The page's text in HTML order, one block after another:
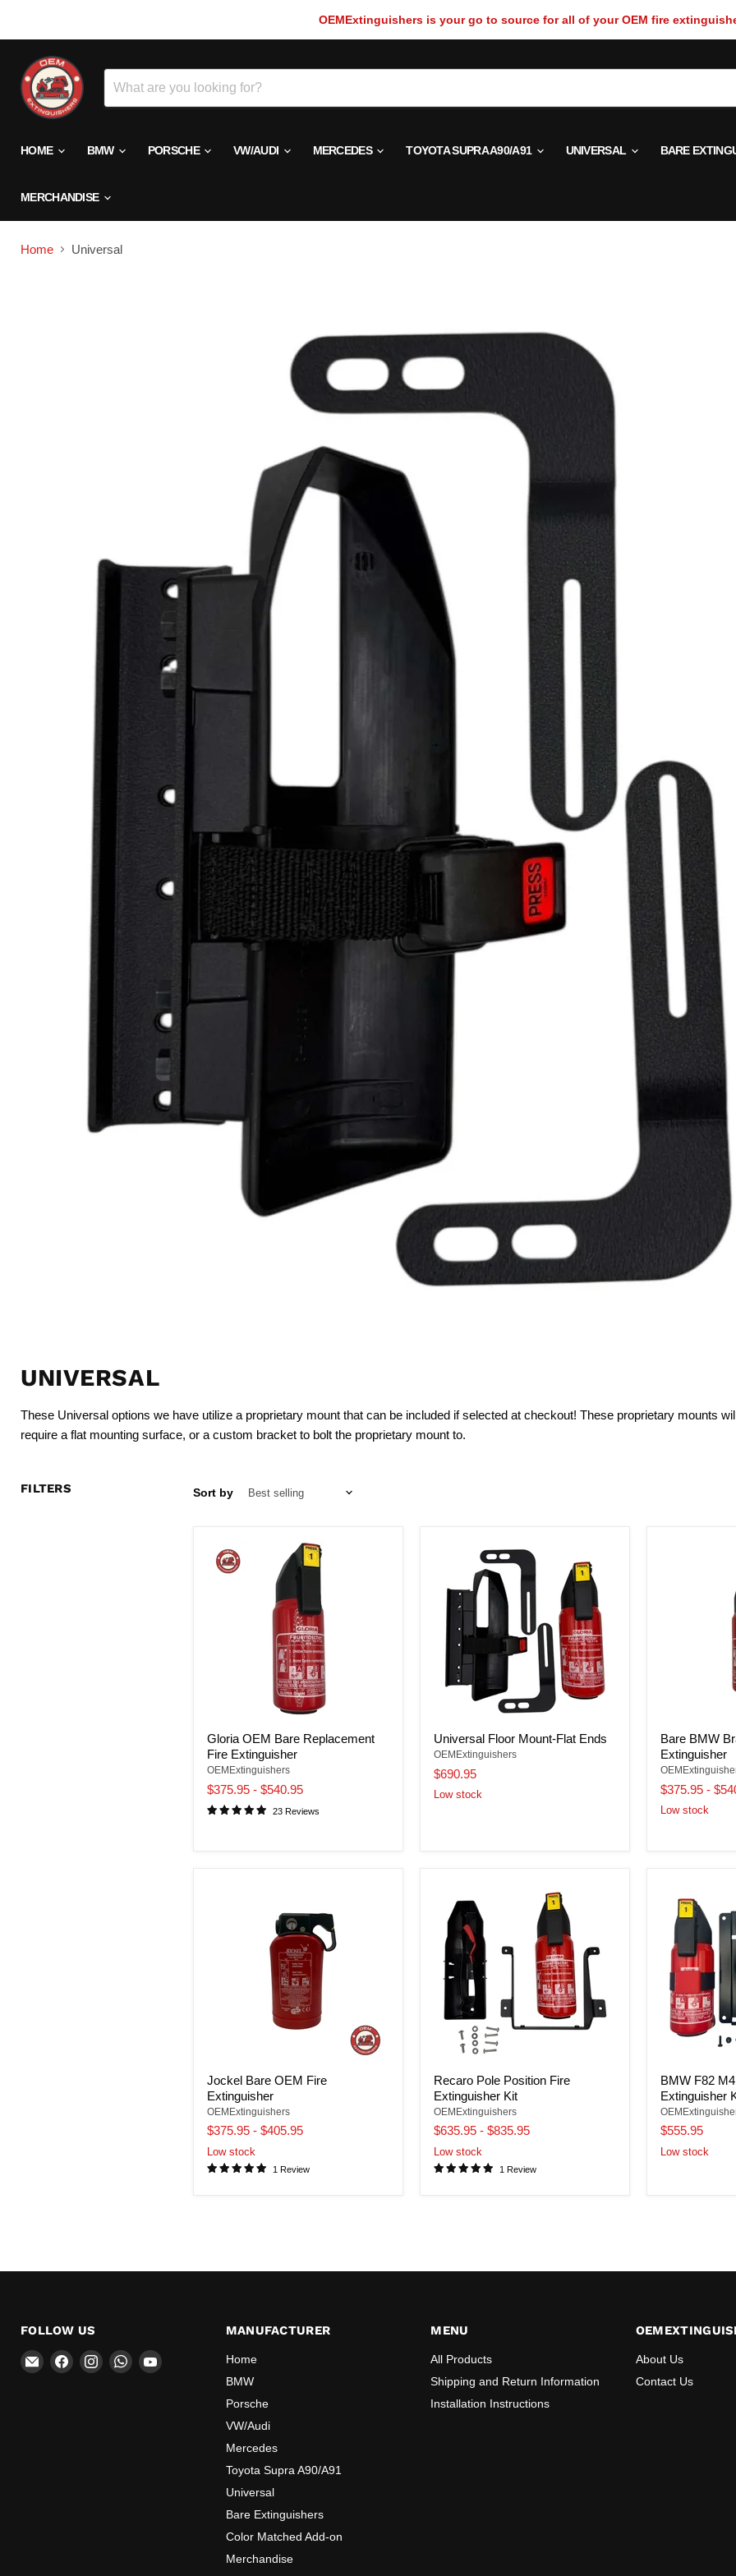
OEMExtinguishers is your go to source for all of your OEM fire
HOME BMW PORSCHE VW/AUDI MERCEDES TOYOTA SUPRA A90/A91 UNIVERSAL BARE
MERCHANDISE
Home Universal
UNIVERSAL
These Universal options we have utilize a proprietary mount that can be included if selected at checkout! These proprietary mounts
require a flat mounting surface, or a custom bracket to bolt the proprietary mount to.
FILTERS Sort by
Gloria OEM Bare Replacement
Fire Extinguisher
OEMExtinguishers
$375.95 -$540.95
23 Reviews
Universal Floor Mount-Flat Ends
OEMExtinguishers
$690.95
Low stock
Bare BMW
Extinguisher
$375.95 -
Low stock
Jockel Bare OEM Fire
Extinguisher
OEMExtinguishers
$375.95 -$405.95
Low stock
1 Review
Recaro Pole Position Fire
Extinguisher Kit
OEMExtinguishers
$635.95 -$835.95
Low stock
1 Review
BMW F82
Extinguisher
$555.95
Low stock
FOLLOW US
Email
OEMExtinguishers
Find Find Find Find
MANUFACTURER
Home
BMW
Porsche
VW/Audi
Mercedes
Toyota Supra A90/A91
Universal
Bare Extinguishers
Color Matched Add-on
Merchandise
MENU
All Products
Shipping and Return Information
Installation Instructions
About Us
Contact Us